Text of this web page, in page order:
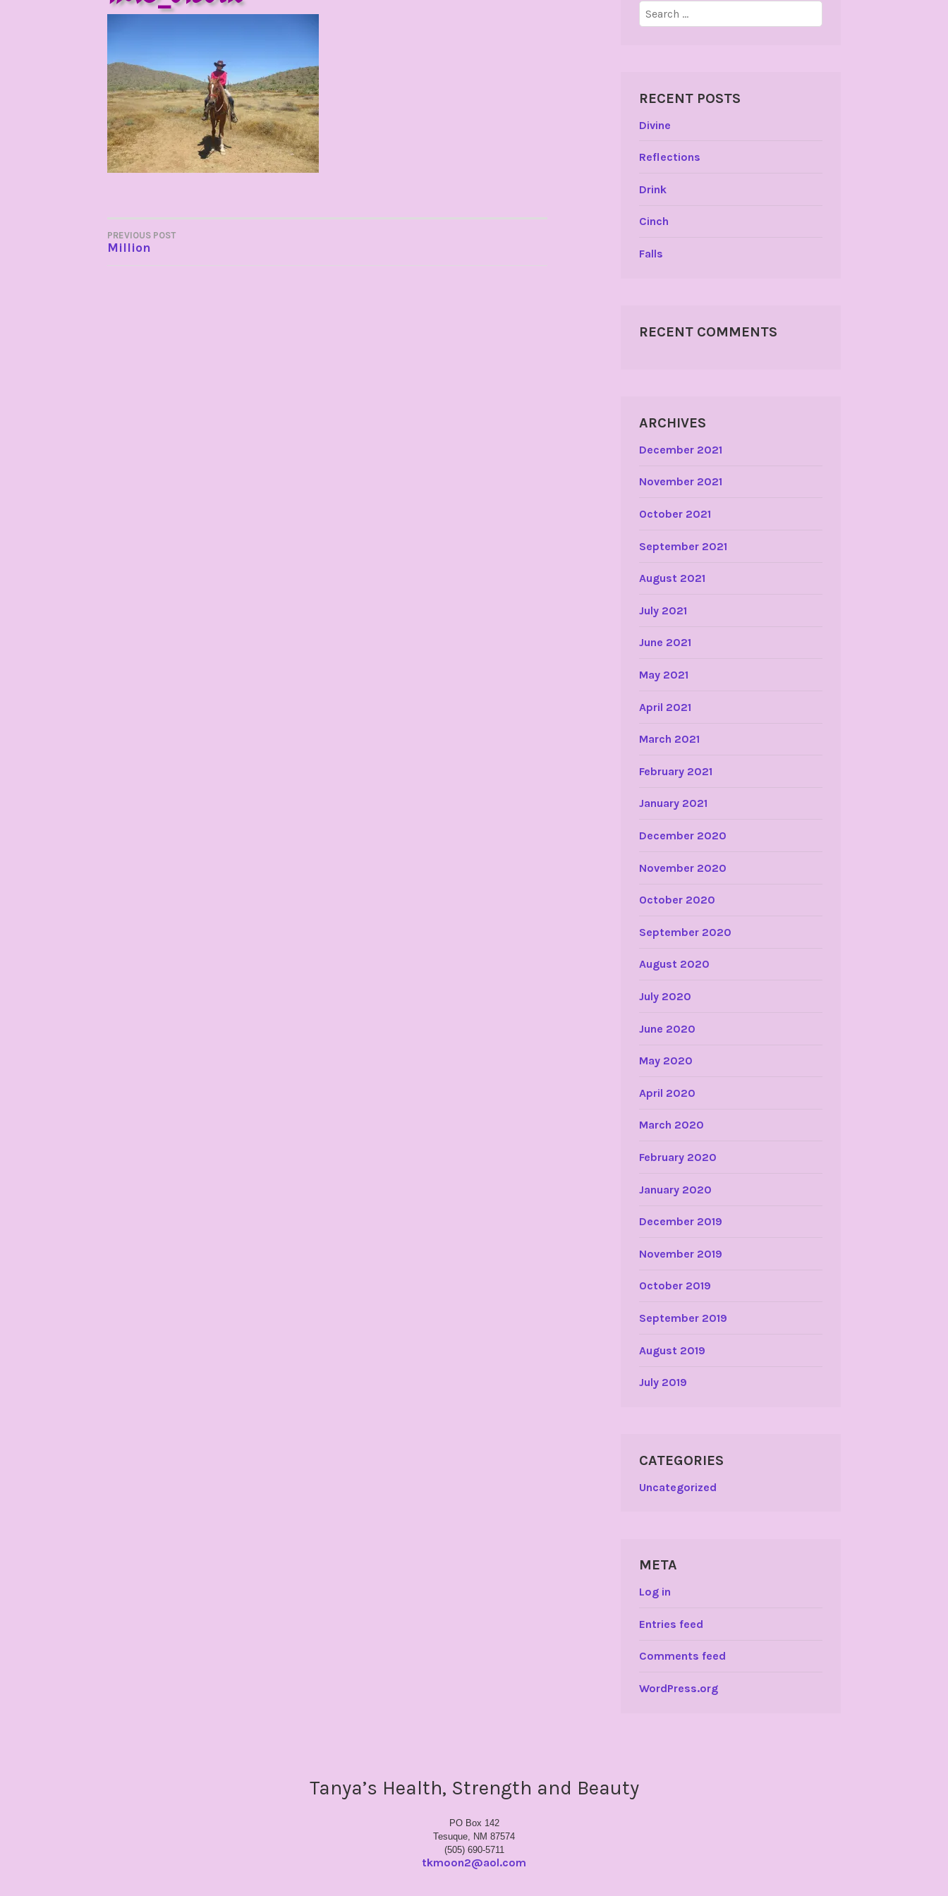
POST
PREVIOUS POST
Million
Search
for:
RECENT POSTS
Divine
Reflections
Drink
Cinch
Falls
RECENT COMMENTS
ARCHIVES
December 2021
November 2021
October 2021
September 2021
August 2021
July 2021
June 2021
May 2021
April 2021
March 2021
February 2021
January 2021
December 2020
November 2020
October 2020
September 2020
August 2020
July 2020
June 2020
May 2020
April 2020
March 2020
February 2020
January 2020
December 2019
November 2019
October 2019
September 2019
August 2019
July 2019
CATEGORIES
Uncategorized
META
Log in
Entries feed
Comments feed
WordPress.org
Tanya’s Health, Strength and Beauty
PO Box 142
Tesuque, NM 87574
(505) 690-5711
tkmoon2@aol.com